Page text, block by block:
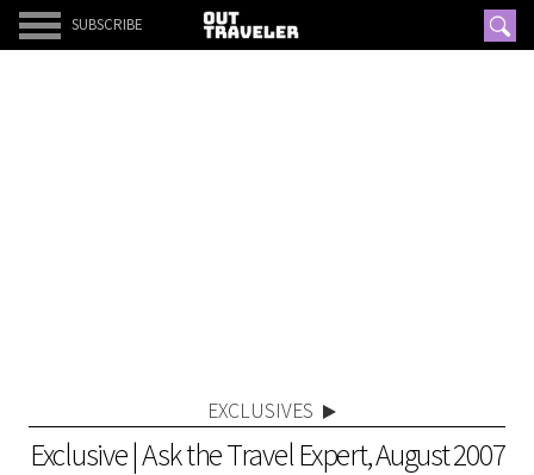
SUBSCRIBE
EXCLUSIVES
Exclusive | Ask the Travel Expert, August 2007